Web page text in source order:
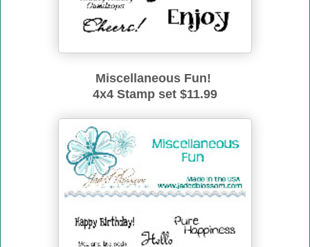
Miscellaneous Fun!
4x4 Stamp set $11.99